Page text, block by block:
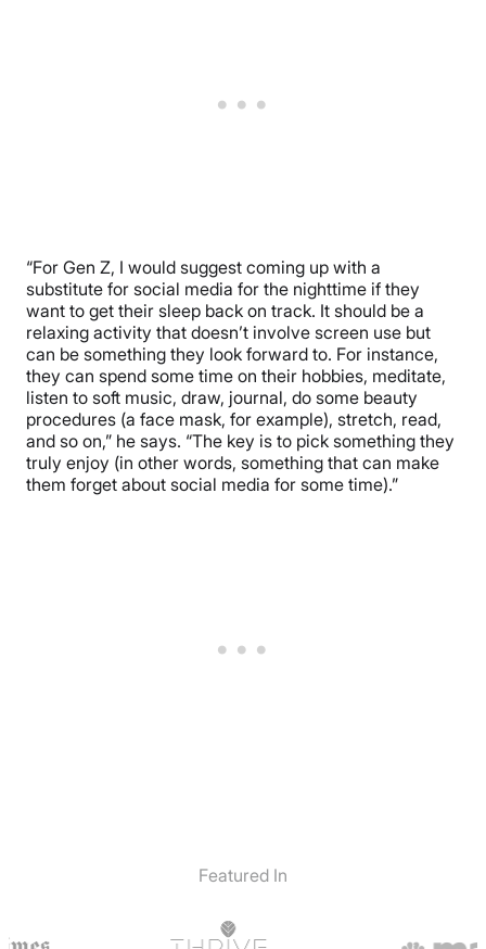
“For Gen Z, I would suggest coming up with a
substitute for social media for the nighttime if they
want to get their sleep back on track. It should be a
relaxing activity that doesn’t involve screen use but
can be something they look forward to. For instance,
they can spend some time on their hobbies, meditate,
listen to soft music, draw, journal, do some beauty
procedures (a face mask, for example), stretch, read,
and so on,” he says. “The key is to pick something they
truly enjoy (in other words, something that can make
them forget about social media for some time).”
Featured In